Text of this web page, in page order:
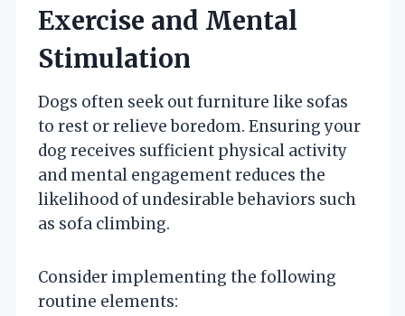
Exercise and Mental
Stimulation
Dogs often seek out furniture like sofas
to rest or relieve boredom. Ensuring your
dog receives sufficient physical activity
and mental engagement reduces the
likelihood of undesirable behaviors such
as sofa climbing.
Consider implementing the following
routine elements: